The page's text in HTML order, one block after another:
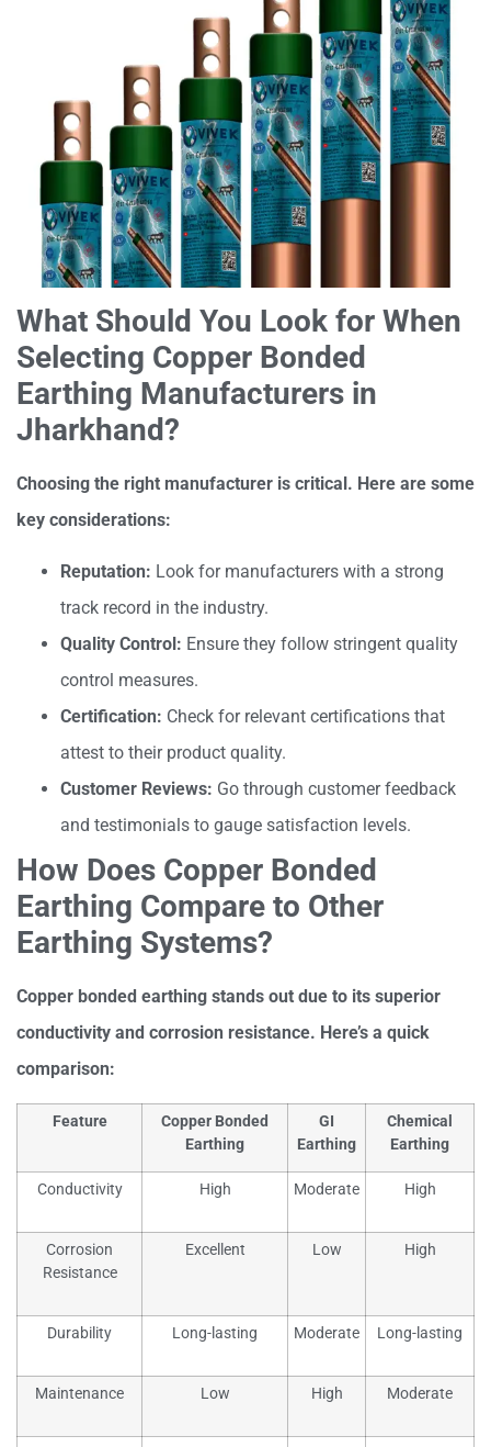
What Should You Look for When
Selecting Copper Bonded
Earthing Manufacturers in
Jharkhand?
Choosing the right manufacturer is critical. Here are some
key considerations:
Reputation: Look for manufacturers with a strong
track record in the industry.
Quality Control: Ensure they follow stringent quality
control measures.
Certification: Check for relevant certifications that
attest to their product quality.
Customer Reviews: Go through customer feedback
and testimonials to gauge satisfaction levels.
How Does Copper Bonded
Earthing Compare to Other
Earthing Systems?
Copper bonded earthing stands out due to its superior
conductivity and corrosion resistance. Here’s a quick
comparison:
Feature
Copper Bonded
Earthing
GI
Earthing
Chemical
Earthing
Conductivity High Moderate High
Corrosion
Resistance
Excellent Low High
Durability Long-lasting Moderate Long-lasting
Maintenance Low High Moderate